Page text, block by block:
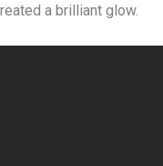
a brilliant glow.